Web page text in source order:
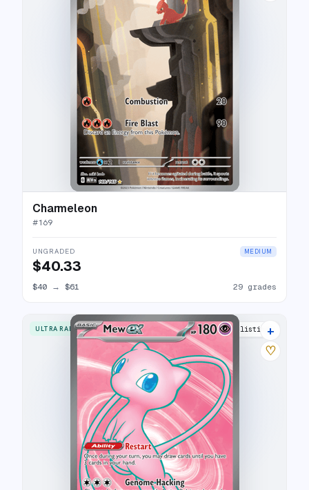
Charmeleon
#169
UNGRADED MEDIUM
$40.33
$40 → $61 29 grades
ULTRA RARE 26 listings
+
♡